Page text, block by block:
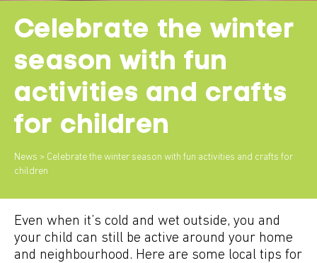
Celebrate the winter
season with fun
activities and crafts
for children
News > Celebrate the winter season with fun activities and crafts for
children
Even when it’s cold and wet outside, you and
your child can still be active around your home
and neighbourhood. Here are some local tips for